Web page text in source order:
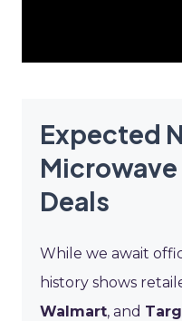
Expected
Microwave
Deals
While we await
history shows
Walmart, and